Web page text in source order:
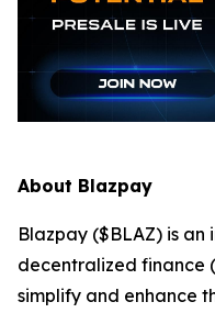
About Blazpay
Blazpay ($BLAZ) is
decentralized finance
simplify and enhance